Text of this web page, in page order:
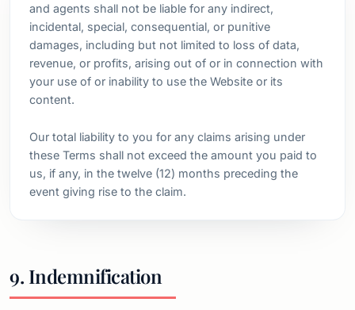
and agents shall not be liable for any indirect,
incidental, special, consequential, or punitive
damages, including but not limited to loss of data,
revenue, or profits, arising out of or in connection with
your use of or inability to use the Website or its
content.
Our total liability to you for any claims arising under
these Terms shall not exceed the amount you paid to
us, if any, in the twelve (12) months preceding the
event giving rise to the claim.
9. Indemnification